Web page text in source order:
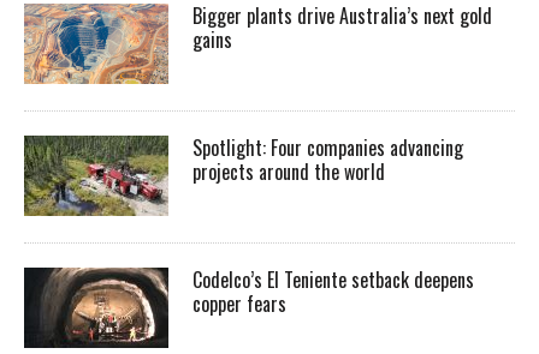
Bigger plants drive Australia’s next gold
gains
Spotlight: Four companies advancing
projects around the world
Codelco’s El Teniente setback deepens
copper fears